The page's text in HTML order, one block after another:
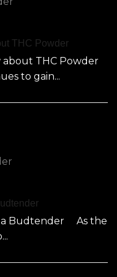
THC Powder
about THC Powder
to gain...
a Budtender As the